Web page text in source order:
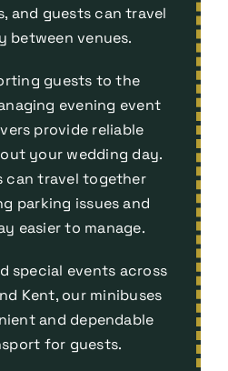
and guests can travel
between venues.
guests to the
evening event
provide reliable
your wedding day.
can travel together
parking issues and
easier to manage.
special events across
Kent, our minibuses
and dependable
for guests.